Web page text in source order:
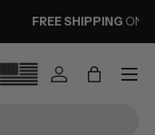
OVER $50
Log inBag
Menu